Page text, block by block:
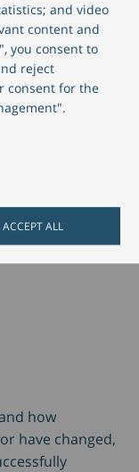
and video
content and
you consent to
reject
consent for the
ACCEPT ALL
designed to
AG address
on these
for
how
have changed,